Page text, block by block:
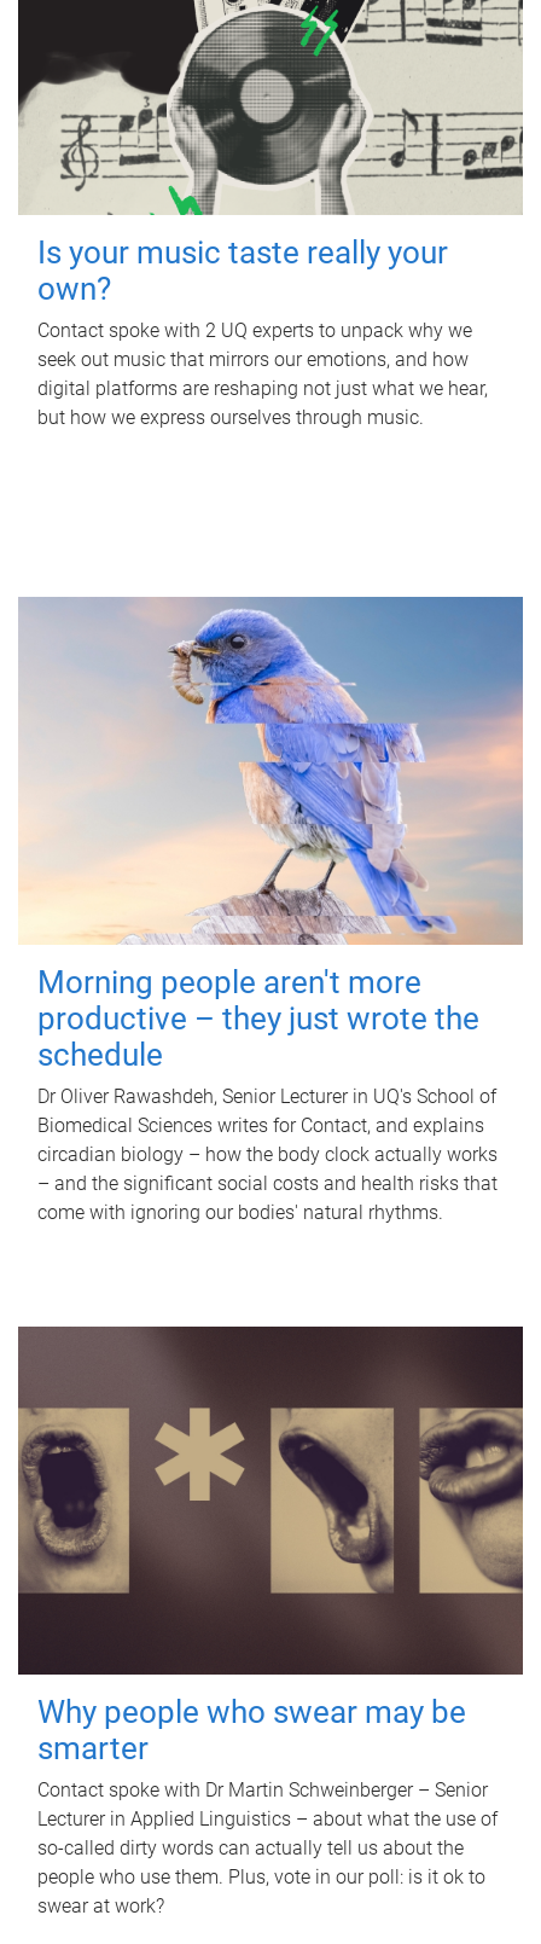
Is your music taste really your
own?
Contact spoke with 2 UQ experts to unpack why we
seek out music that mirrors our emotions, and how
digital platforms are reshaping not just what we hear,
but how we express ourselves through music.
Morning people aren't more
productive – they just wrote the
schedule
Dr Oliver Rawashdeh, Senior Lecturer in UQ's School of
Biomedical Sciences writes for Contact, and explains
circadian biology – how the body clock actually works
– and the significant social costs and health risks that
come with ignoring our bodies' natural rhythms.
Why people who swear may be
smarter
Contact spoke with Dr Martin Schweinberger – Senior
Lecturer in Applied Linguistics – about what the use of
so-called dirty words can actually tell us about the
people who use them. Plus, vote in our poll: is it ok to
swear at work?